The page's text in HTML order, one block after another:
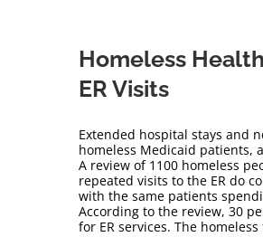
Homeless
ER Visits
Extended hospital stays and
homeless Medicaid patients,
A review of 1100 homeless
repeated visits to the ER do
with the same patients
According to the review, 30
for ER services. The